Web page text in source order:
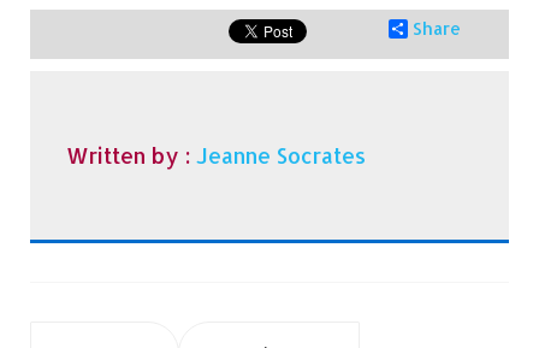
Share
Written by : Jeanne Socrates